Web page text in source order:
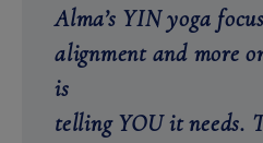
Alma’s YIN yoga
alignment and more
is
telling YOU it needs.